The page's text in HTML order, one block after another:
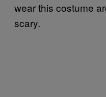
wear this costume
scary.